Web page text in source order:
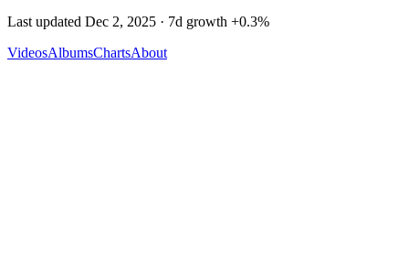
Last updated Dec 2, 2025 · 7d growth +0.3%
VideosAlbumsChartsAbout